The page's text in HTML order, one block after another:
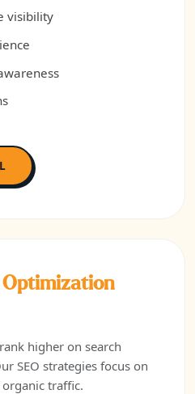
visibility
Optimization
higher on search
SEO strategies focus on
traffic.